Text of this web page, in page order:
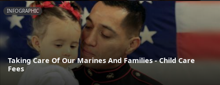
INFOGRAPHIC
Taking Care Of Our Marines And Families - Child Care
Fees